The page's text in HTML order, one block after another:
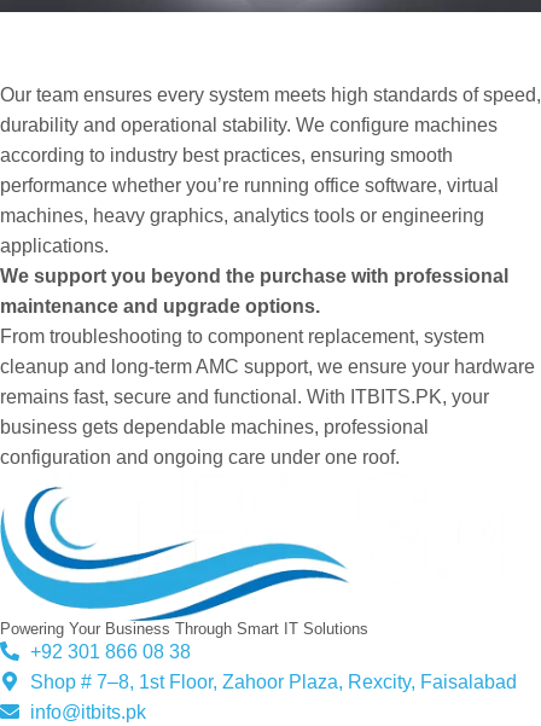
Our team ensures every system meets high standards of speed,
durability and operational stability. We configure machines
according to industry best practices, ensuring smooth
performance whether you’re running office software, virtual
machines, heavy graphics, analytics tools or engineering
applications.
We support you beyond the purchase with professional
maintenance and upgrade options.
From troubleshooting to component replacement, system
cleanup and long-term AMC support, we ensure your hardware
remains fast, secure and functional. With ITBITS.PK, your
business gets dependable machines, professional
configuration and ongoing care under one roof.
Powering Your Business Through Smart IT Solutions
+92 301 866 08 38
Shop # 7–8, 1st Floor, Zahoor Plaza, Rexcity, Faisalabad
info@itbits.pk